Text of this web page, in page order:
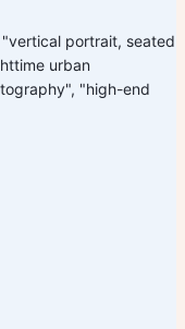
portrait, seated
urban
"high-end